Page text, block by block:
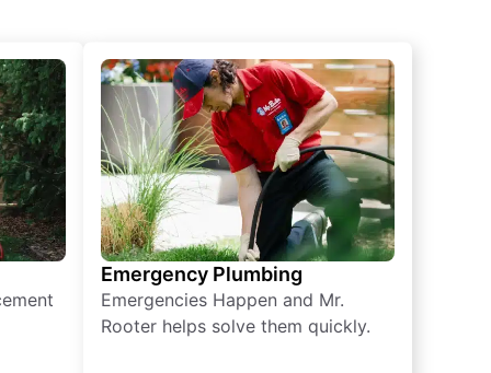
Emergency Plumbing
Emergencies Happen and Mr.
Rooter helps solve them quickly.